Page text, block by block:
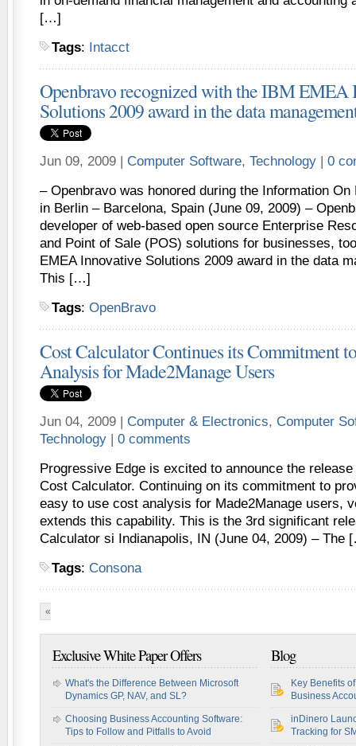
[…]
Tags: Intacct
Openbravo recognized with the IBM EMEA
Solutions 2009 award in the data
Jun 09, 2009 | Computer Software, Technology | 0
– Openbravo was honored during the Information
in Berlin – Barcelona, Spain (June 09, 2009) –
developer of web-based open source Enterprise
and Point of Sale (POS) solutions for businesses,
EMEA Innovative Solutions 2009 award in the data
This […]
Tags: OpenBravo
Cost Calculator Continues its Commitment
Analysis for Made2Manage Users
Jun 04, 2009 | Computer & Electronics, Computer
Technology | 0 comments
Progressive Edge is excited to announce the
Cost Calculator. Continuing on its commitment to
easy to use cost analysis for Made2Manage users,
extends this capability. This is the 3rd significant
Calculator si Indianapolis, IN (June 04, 2009) – The
Tags: Consona
«
First
« ... 10 20 30 ... 46 47 48 49 50 ...
Exclusive White Paper Offers
What's the Difference Between Microsoft
Dynamics GP, NAV, and SL?
Choosing Business Accounting Software:
Tips to Follow and Pitfalls to Avoid
Blog
Key Benefits
Business
inDinero
Tracking for